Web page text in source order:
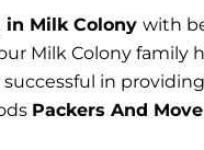
Milk Colony with
Milk Colony family
in
Packers And